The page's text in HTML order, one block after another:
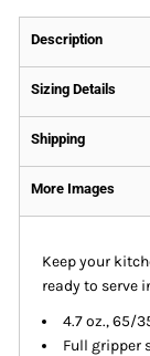
Description
Sizing Details
Shipping
More Images
Keep your
ready to serve
4.7 oz., 65/
Full gripper